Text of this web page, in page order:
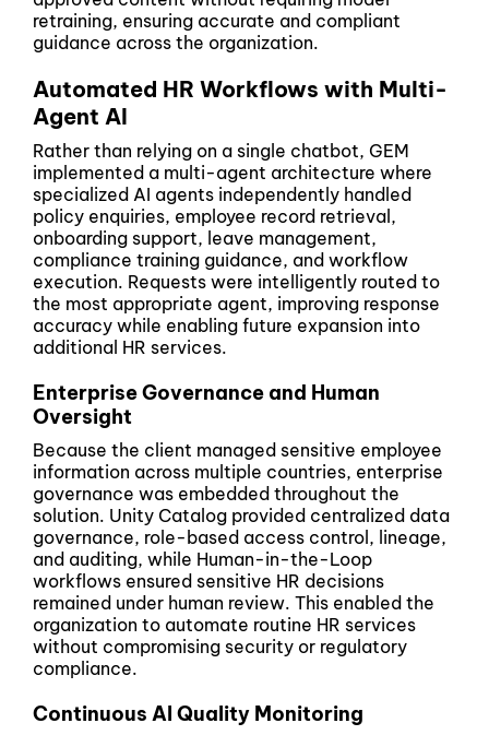
retraining, ensuring accurate and compliant
guidance across the organization.
Automated HR Workflows with Multi-
Agent AI
Rather than relying on a single chatbot, GEM
implemented a multi-agent architecture where
specialized AI agents independently handled
policy enquiries, employee record retrieval,
onboarding support, leave management,
compliance training guidance, and workflow
execution. Requests were intelligently routed to
the most appropriate agent, improving response
accuracy while enabling future expansion into
additional HR services.
Enterprise Governance and Human
Oversight
Because the client managed sensitive employee
information across multiple countries, enterprise
governance was embedded throughout the
solution. Unity Catalog provided centralized data
governance, role-based access control, lineage,
and auditing, while Human-in-the-Loop
workflows ensured sensitive HR decisions
remained under human review. This enabled the
organization to automate routine HR services
without compromising security or regulatory
compliance.
Continuous AI Quality Monitoring